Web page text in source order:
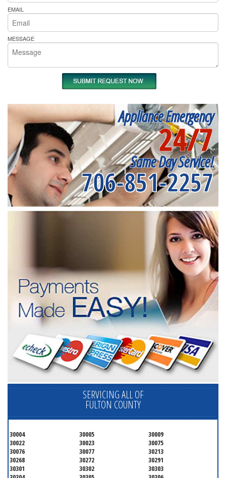
EMAIL
MESSAGE
Appliance Emergency
24/7
Same Day Service!
706-851-2257
SERVICING ALL OF
FULTON COUNTY
30004 30005
30009
30022
30023
30075
30076
30077
30213
30268
30272
30291
30301
30302
30303